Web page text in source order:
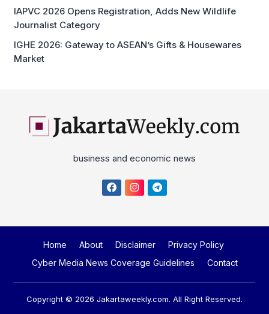
IAPVC 2026 Opens Registration, Adds New Wildlife
Journalist Category
IGHE 2026: Gateway to ASEAN’s Gifts & Housewares
Market
business and economic news
Home About Disclaimer
Privacy Policy
Cyber Media News Coverage Guidelines
Contact
Copyright © 2026 Jakartaweekly.com. All Right Reserved.